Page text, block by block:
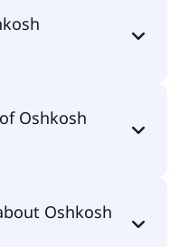
Oshkosh
Oshkosh